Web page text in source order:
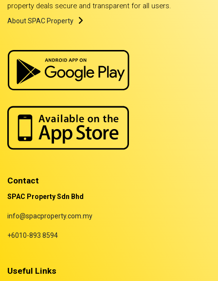
Properties for rent in Putrajaya
Properties for rent in Sabah
Properties for rent in Selangor
Properties for rent in Terengganu
property deals secure and transparent for all users.
About SPAC Property
Contact
SPAC Property Sdn Bhd
info@spacproperty.com.my
+6010-893 8594
Useful Links